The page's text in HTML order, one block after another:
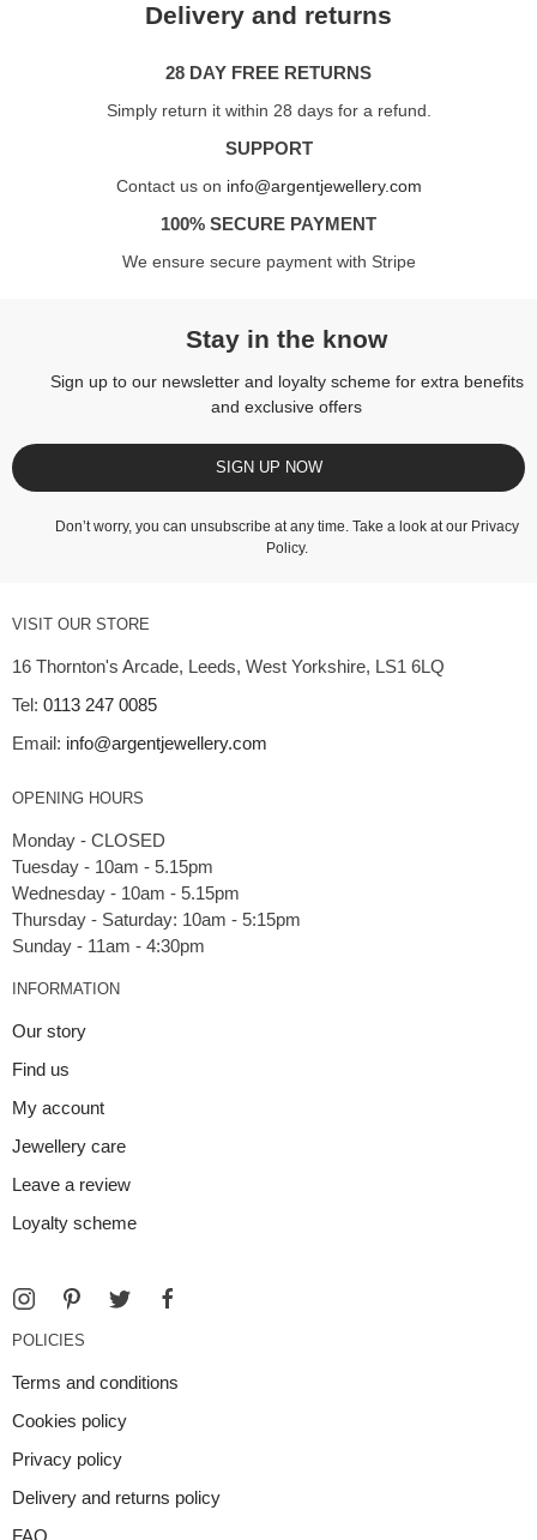
Delivery and returns
28 DAY FREE RETURNS
Simply return it within 28 days for a refund.
SUPPORT
Contact us on info@argentjewellery.com
100% SECURE PAYMENT
We ensure secure payment with Stripe
Stay in the know
Sign up to our newsletter and loyalty scheme for extra benefits
and exclusive offers
SIGN UP NOW
Don’t worry, you can unsubscribe at any time. Take a look at our Privacy
Policy.
VISIT OUR STORE
16 Thornton's Arcade, Leeds, West Yorkshire, LS1 6LQ
Tel: 0113 247 0085
Email: info@argentjewellery.com
OPENING HOURS
Monday - CLOSED
Tuesday - 10am - 5.15pm
Wednesday - 10am - 5.15pm
Thursday - Saturday: 10am - 5:15pm
INFORMATION
Our story
Find us
My account
Jewellery care
Leave a review
Loyalty scheme
POLICIES
Terms and conditions
Cookies policy
Privacy policy
Delivery and returns policy